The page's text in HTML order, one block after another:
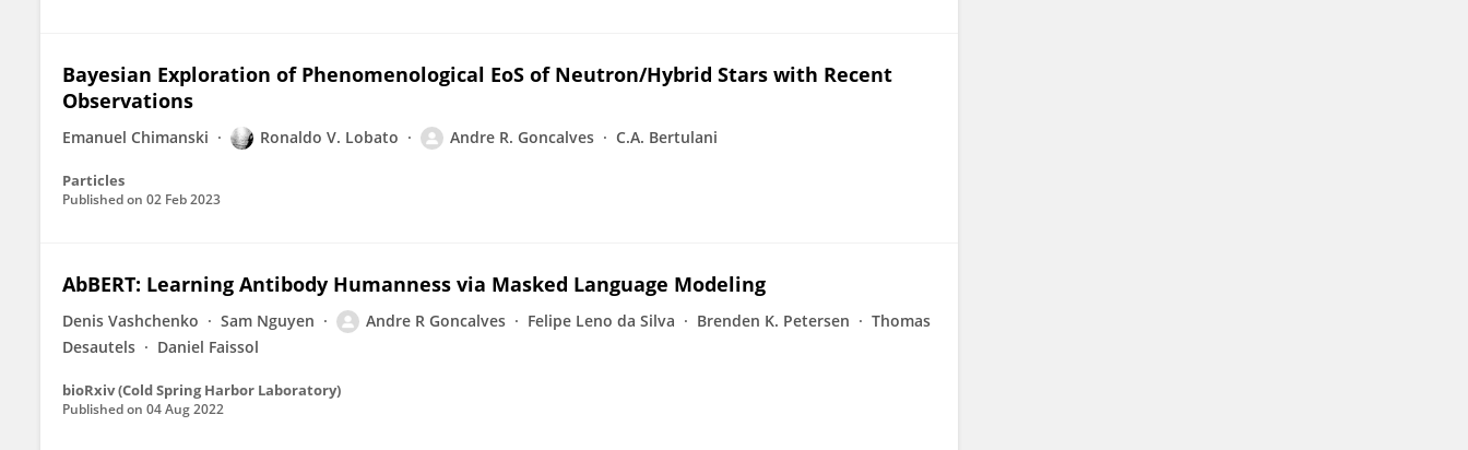
Bayesian Exploration of Phenomenological EoS of Neutron/Hybrid Stars with Recent
Observations
Emanuel Chimanski Ronaldo V. Lobato Andre R. Goncalves C.A. Bertulani
Particles
Published on 02 Feb 2023
AbBERT: Learning Antibody Humanness via Masked Language Modeling
Denis Vashchenko Sam Nguyen Andre R Goncalves Felipe Leno da Silva Brenden K. Petersen
Thomas
Desautels
Daniel Faissol
bioRxiv (Cold Spring Harbor Laboratory)
Published on 04 Aug 2022